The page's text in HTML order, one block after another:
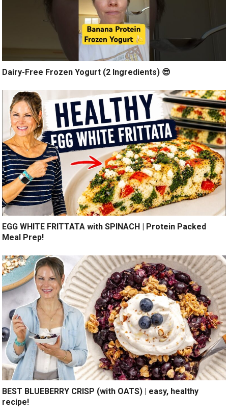
Dairy-Free Frozen Yogurt (2 Ingredients) 😎
EGG WHITE FRITTATA with SPINACH | Protein Packed
Meal Prep!
BEST BLUEBERRY CRISP (with OATS) | easy, healthy
recipe!